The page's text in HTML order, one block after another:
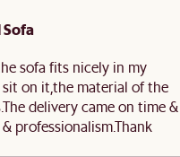
sofa fits nicely in my
on it,the material of the
delivery came on time &
professionalism.Thank